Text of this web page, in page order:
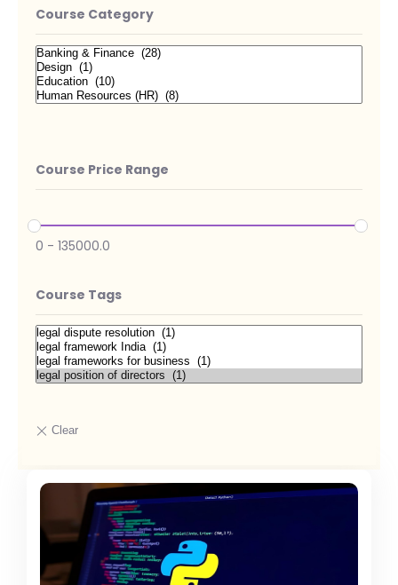
Course Category
Course Price Range
0 - 135000.0
Course Tags